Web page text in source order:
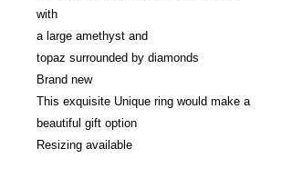
with
a large amethyst and
topaz surrounded by diamonds
Brand new
This exquisite Unique ring would make a
beautiful gift option
Resizing available